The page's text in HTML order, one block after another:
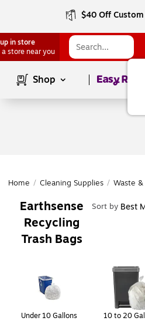
$40 Off
in store
a store near you
Shop Page1of
Home / Cleaning Supplies / Waste
Earthsense
Recycling
Trash Bags
Sort by Best
Under 10 Gallons 10 to 20